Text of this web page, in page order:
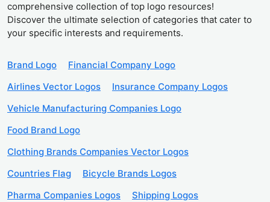
comprehensive collection of top logo resources!
Discover the ultimate selection of categories that cater to
your specific interests and requirements.
Brand Logo
Financial Company Logo
Airlines Vector Logos
Insurance Company Logos
Vehicle Manufacturing Companies Logo
Food Brand Logo
Clothing Brands Companies Vector Logos
Countries Flag
Bicycle Brands Logos
Pharma Companies Logos
Shipping Logos